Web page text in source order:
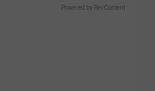
Powered by RevContent